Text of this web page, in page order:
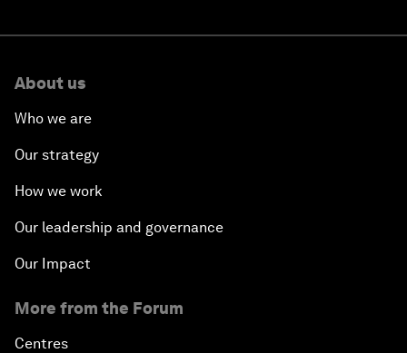
About us
Who we are
Our strategy
How we work
Our leadership and governance
Our Impact
More from the Forum
Centres